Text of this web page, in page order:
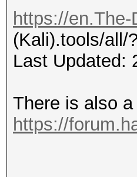
https://
(Kali).tools/all/
Last Updated:
There is also
https://